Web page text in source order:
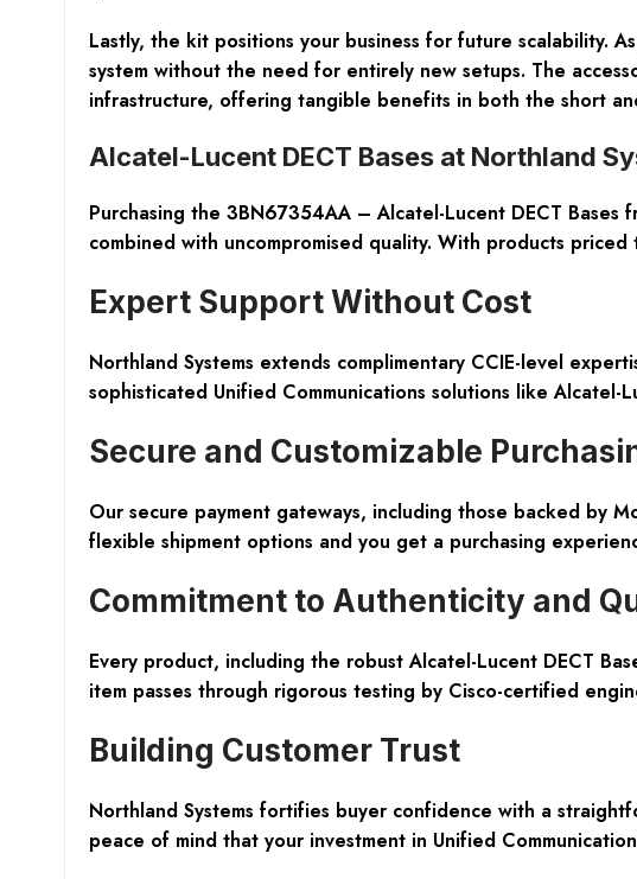
Lastly, the kit positions your business for future scalability.
system without the need for entirely new setups. The
infrastructure, offering tangible benefits in both the short
Alcatel-Lucent DECT Bases at Northland
Purchasing the 3BN67354AA – Alcatel-Lucent DECT
combined with uncompromised quality. With products
Expert Support Without Cost
Northland Systems extends complimentary CCIE-level
sophisticated Unified Communications solutions like
Secure and Customizable
Our secure payment gateways, including those backed by
flexible shipment options and you get a purchasing
Commitment to Authenticity and
Every product, including the robust Alcatel-Lucent DECT
item passes through rigorous testing by Cisco-certified
Building Customer Trust
Northland Systems fortifies buyer confidence with a
peace of mind that your investment in Unified